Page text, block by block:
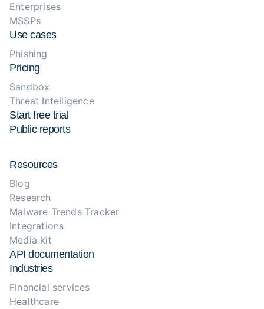
Enterprises
MSSPs
Use cases
Phishing
Pricing
Sandbox
Threat Intelligence
Start free trial
Public reports
Resources
Blog
Research
Malware Trends Tracker
Integrations
Media kit
API documentation
Industries
Financial services
Healthcare